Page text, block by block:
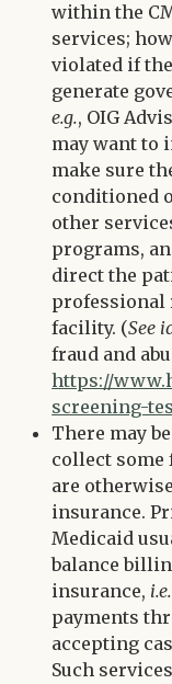
within the
services;
violated if
generate
e.g., OIG
may want to
make sure
conditioned
other
programs,
direct the
professional
facility. (See
fraud and
https://
screening-
There may
collect some
are
insurance.
Medicaid
balance
insurance, i.e.
payments
accepting
Such